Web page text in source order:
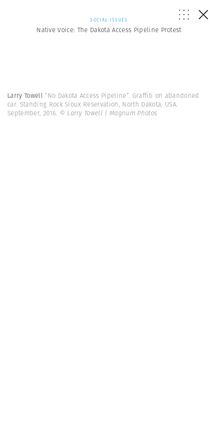
SOCIAL ISSUES
Native Voice: The Dakota Access Pipeline Protest
Larry Towell”No Dakota Access Pipeline”. Graffiti on abandoned
car. Standing Rock Sioux Reservation, North Dakota, USA.
September, 2016. © Larry Towell | Magnum Photos